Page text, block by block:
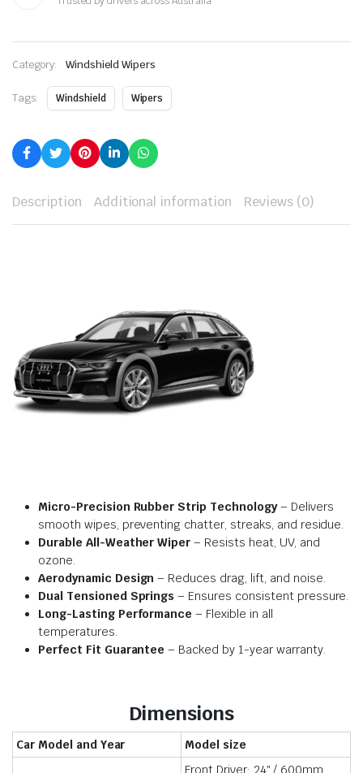
Category: Windshield Wipers
Tags: Windshield Wipers
Description Additional information Reviews (0)
Micro-Precision Rubber Strip Technology– Delivers
smooth wipes, preventing chatter, streaks, and residue.
Durable All-Weather Wiper – Resists heat, UV, and
ozone.
Aerodynamic Design – Reduces drag, lift, and noise.
Dual Tensioned Springs – Ensures consistent pressure.
Long-Lasting Performance – Flexible in all
temperatures.
Perfect Fit Guarantee – Backed by 1-year warranty.
Dimensions
Car Model and Year
Model size
Front Driver: 24″ / 600mm